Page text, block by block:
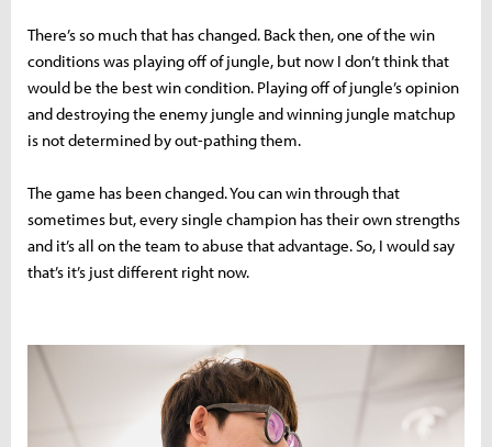
There’s so much that has changed. Back then, one of the win
conditions was playing off of jungle, but now I don’t think that
would be the best win condition. Playing off of jungle’s opinion
and destroying the enemy jungle and winning jungle matchup
is not determined by out-pathing them.
The game has been changed. You can win through that
sometimes but, every single champion has their own strengths
and it’s all on the team to abuse that advantage. So, I would say
that’s it’s just different right now.